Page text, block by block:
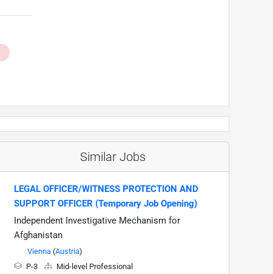
Similar Jobs
LEGAL OFFICER/WITNESS PROTECTION AND
SUPPORT OFFICER (Temporary Job Opening)
Independent Investigative Mechanism for
Afghanistan
Vienna (Austria)
P-3
Mid-level Professional